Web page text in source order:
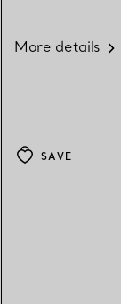
More details
SAVE